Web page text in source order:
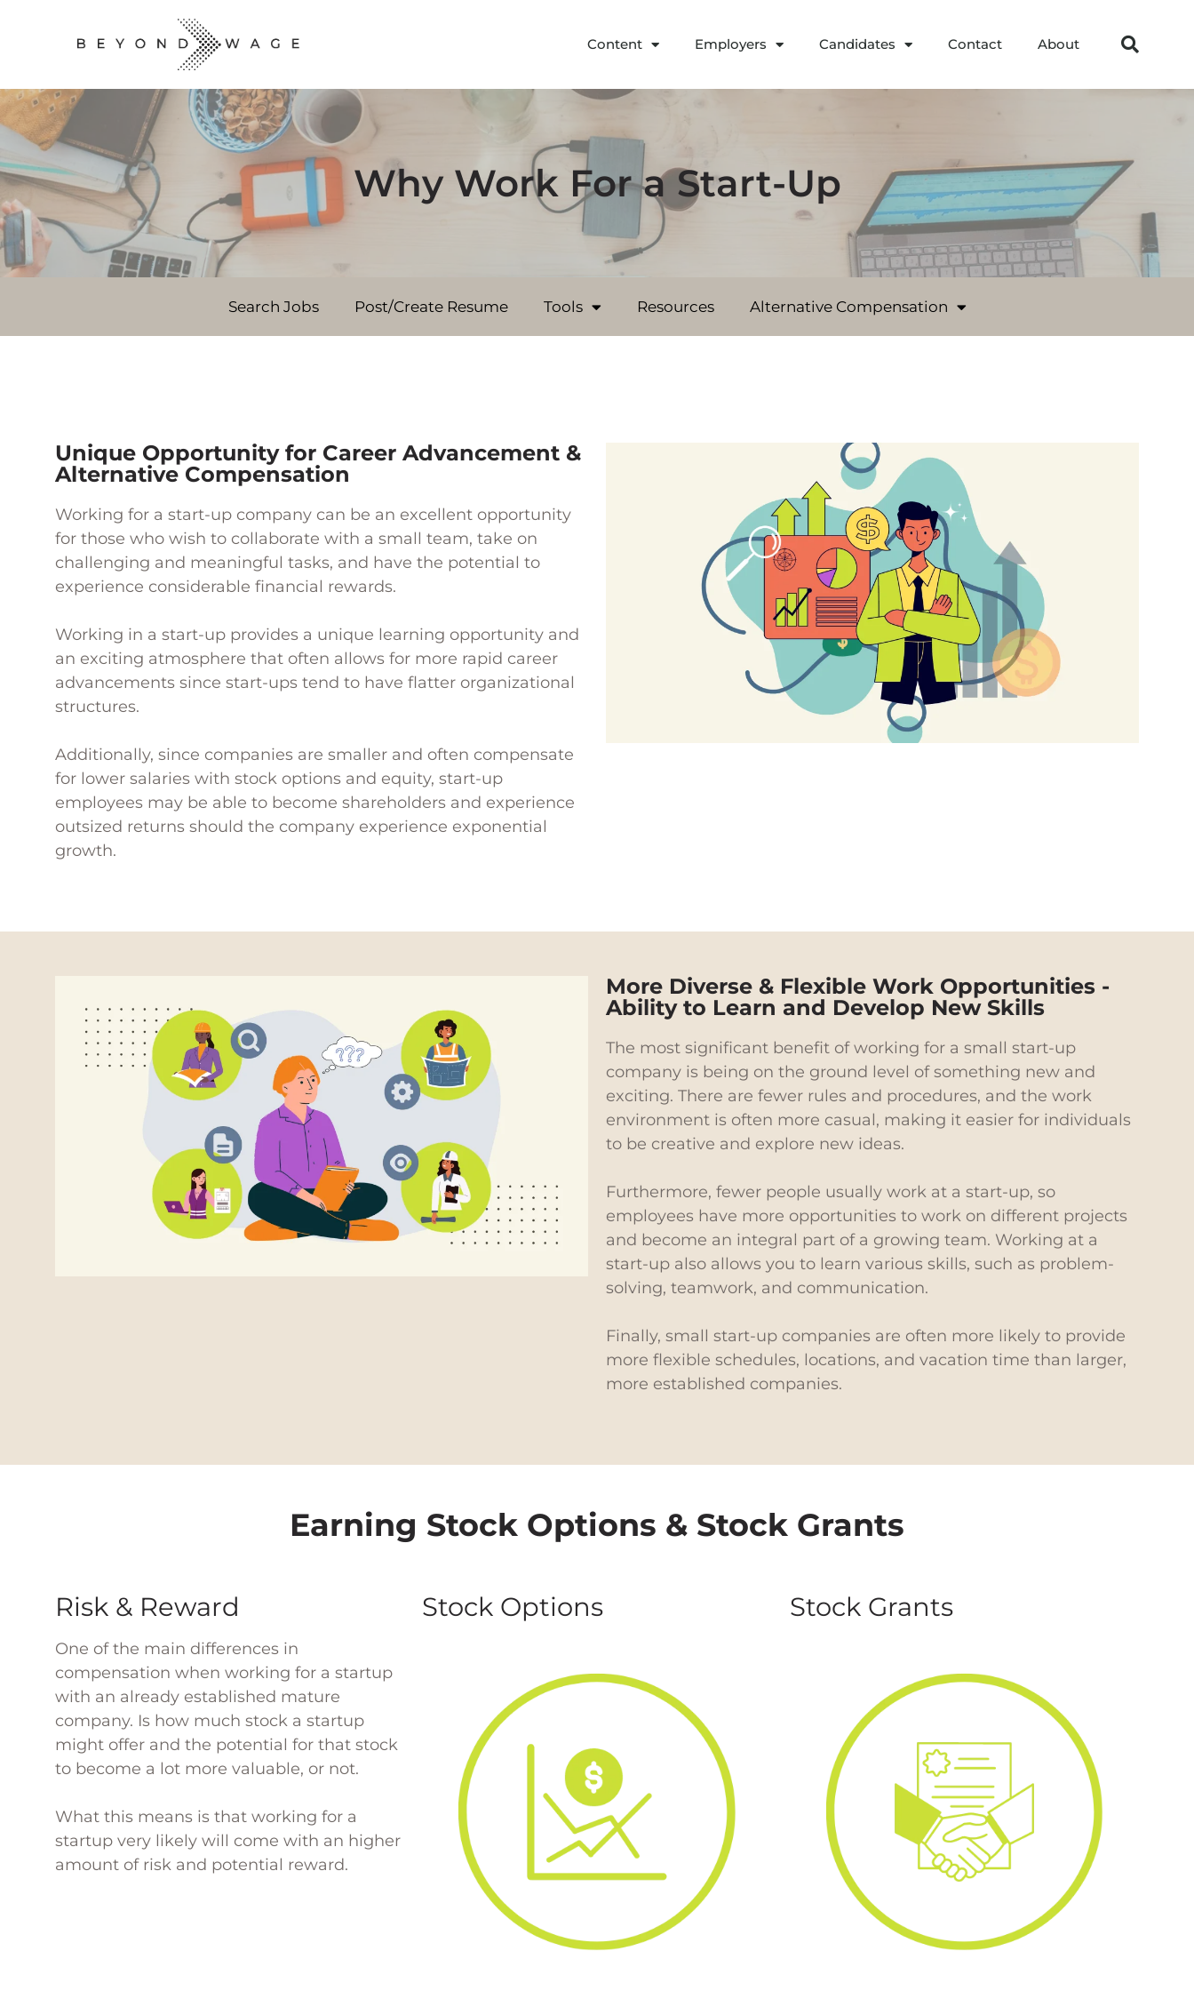
Content Employers Candidates Contact About
Why Work For a Start-Up
Search Jobs Post/Create Resume Tools Resources Alternative Compensation
Unique Opportunity for Career Advancement &
Alternative Compensation
Working for a start-up company can be an excellent opportunity
for those who wish to collaborate with a small team, take on
challenging and meaningful tasks, and have the potential to
experience considerable financial rewards.
Working in a start-up provides a unique learning opportunity and
an exciting atmosphere that often allows for more rapid career
advancements since start-ups tend to have flatter organizational
structures.
Additionally, since companies are smaller and often compensate
for lower salaries with stock options and equity, start-up
employees may be able to become shareholders and experience
outsized returns should the company experience exponential
growth.
More Diverse & Flexible Work Opportunities -
Ability to Learn and Develop New Skills
The most significant benefit of working for a small start-up
company is being on the ground level of something new and
exciting. There are fewer rules and procedures, and the work
environment is often more casual, making it easier for individuals
to be creative and explore new ideas.
Furthermore, fewer people usually work at a start-up, so
employees have more opportunities to work on different projects
and become an integral part of a growing team. Working at a
start-up also allows you to learn various skills, such as problem-
solving, teamwork, and communication.
Finally, small start-up companies are often more likely to provide
more flexible schedules, locations, and vacation time than larger,
more established companies.
Earning Stock Options & Stock Grants
Risk & Reward
One of the main differences in
compensation when working for a startup
with an already established mature
company. Is how much stock a startup
might offer and the potential for that stock
to become a lot more valuable, or not.
What this means is that working for a
startup very likely will come with an higher
amount of risk and potential reward.
Stock Options Stock Grants